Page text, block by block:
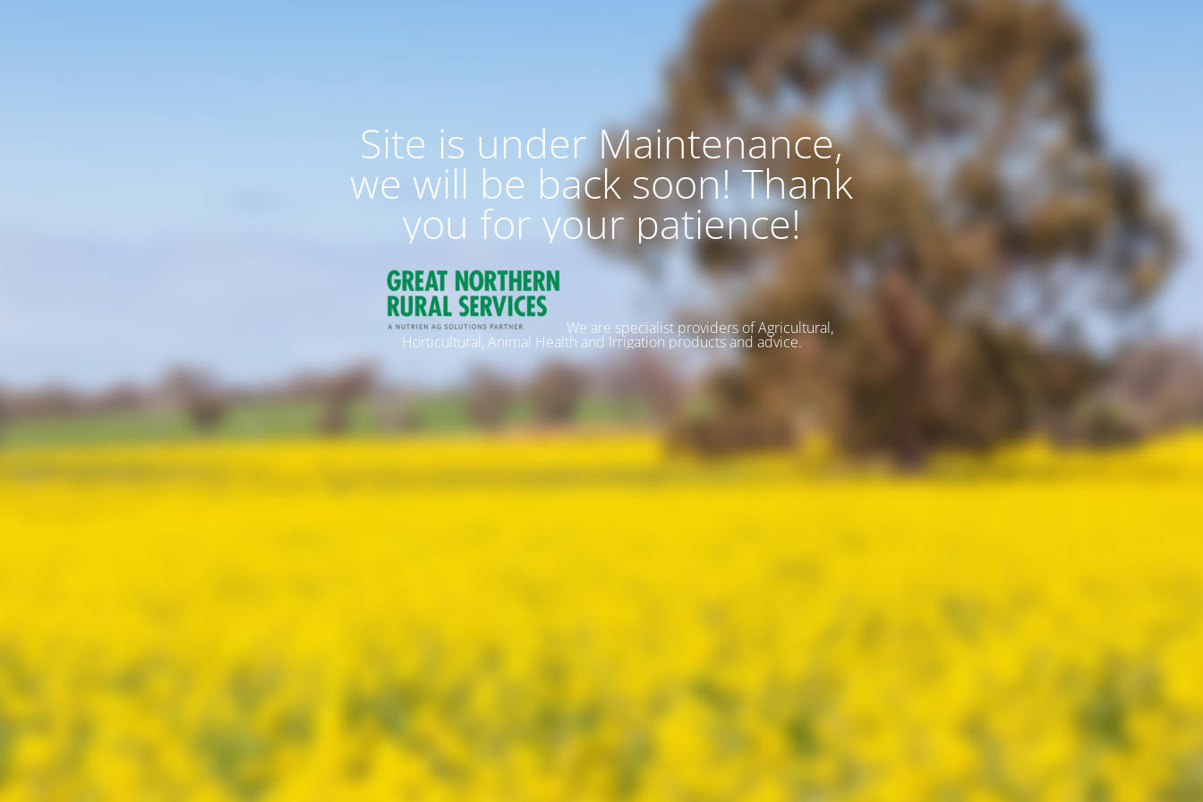
Site is under Maintenance,
we will be back soon! Thank
you for your patience!
We are specialist providers of Agricultural,
Horticultural, Animal Health and Irrigation products and advice.